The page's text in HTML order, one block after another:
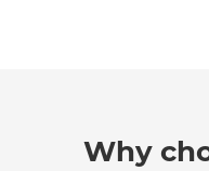
Why